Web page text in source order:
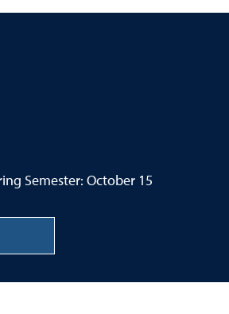
Semester: October 15